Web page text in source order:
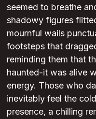
seemed to breathe
shadowy figures
mournful wails
footsteps that
reminding them that
haunted-it was alive
energy. Those who
inevitably feel the
presence, a chilling